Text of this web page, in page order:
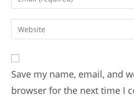
comment
your
email
address
Enter
your
URL
(optional)
Save my name, email, and
browser for the next time I